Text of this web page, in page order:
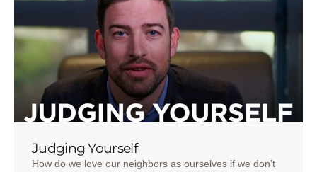
Judging Yourself
How do we love our neighbors as ourselves if we don’t